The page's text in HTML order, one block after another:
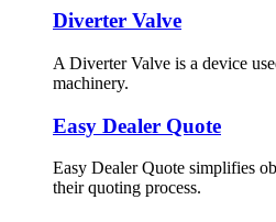
Diverter Valve
A Diverter Valve is a device
machinery.
Easy Dealer Quote
Easy Dealer Quote simplifies
their quoting process.